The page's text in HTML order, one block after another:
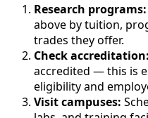
Research programs:
above by tuition,
trades they offer.
Check accreditation:
accredited — this is
eligibility and
Visit campuses: